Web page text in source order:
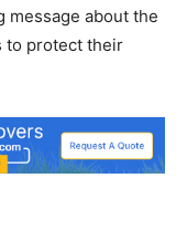
message about the
to protect their